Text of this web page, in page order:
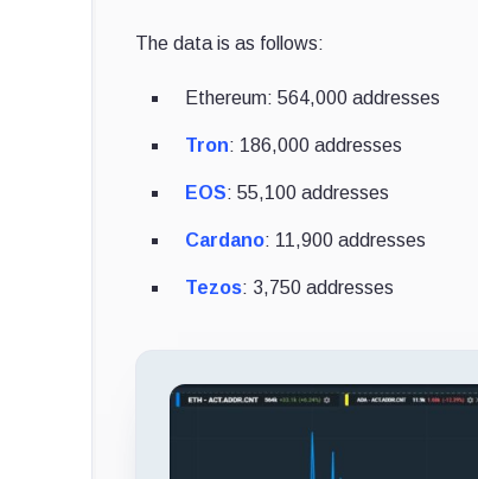
The data is as follows:
Ethereum: 564,000 addresses
Tron: 186,000 addresses
EOS: 55,100 addresses
Cardano: 11,900 addresses
Tezos: 3,750 addresses